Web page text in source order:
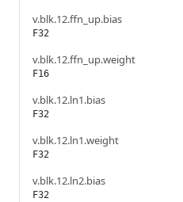
v.blk.12.ffn_up.bias
F32
v.blk.12.ffn_up.weight
F16
v.blk.12.ln1.bias
F32
v.blk.12.ln1.weight
F32
v.blk.12.ln2.bias
F32